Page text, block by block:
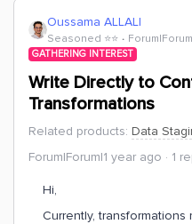
Oussama ALLALI
Seasoned ⭐️⭐️
GATHERING INTEREST
Write Directly to
Transformations
Related products: Data
Forum|Forum|1 year ago
1
Hi,
Currently,